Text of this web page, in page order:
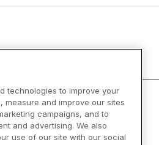
technologies to improve your
measure and improve our sites
campaigns, and to
and advertising. We also
use of our site with our social